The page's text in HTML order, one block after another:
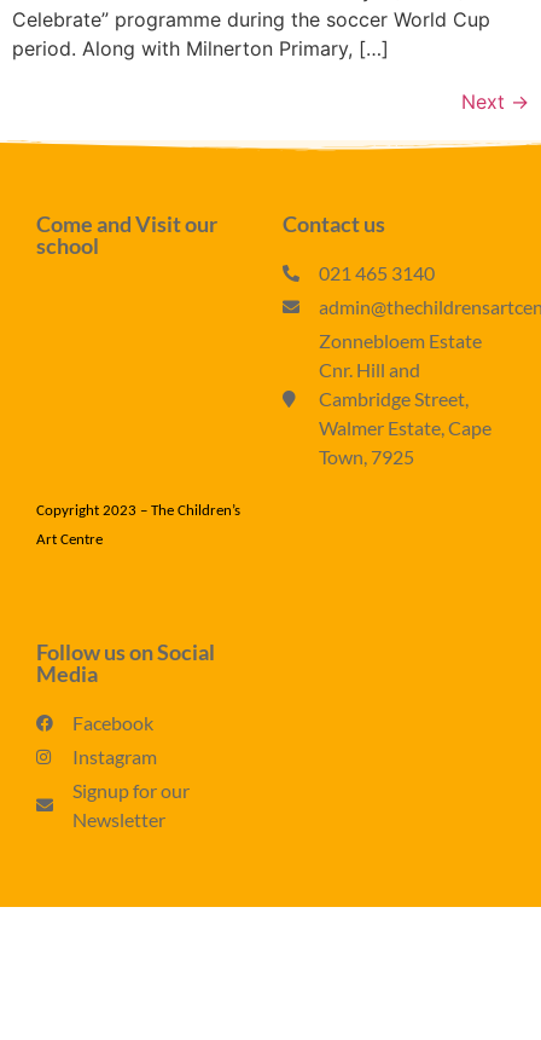
Celebrate” programme during the soccer World Cup
period. Along with Milnerton Primary, […]
Next →
Come and Visit our
school
Copyright 2023 – The Children’s
Art Centre
Contact us
021 465 3140
Zonnebloem Estate
Cnr. Hill and
Cambridge Street,
Walmer Estate, Cape
Town, 7925
Follow us on Social
Media
Facebook
Instagram
Signup for our
Newsletter